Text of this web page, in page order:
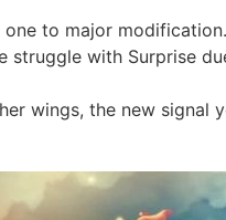
one to major modification.
struggle with Surprise
wings, the new signal